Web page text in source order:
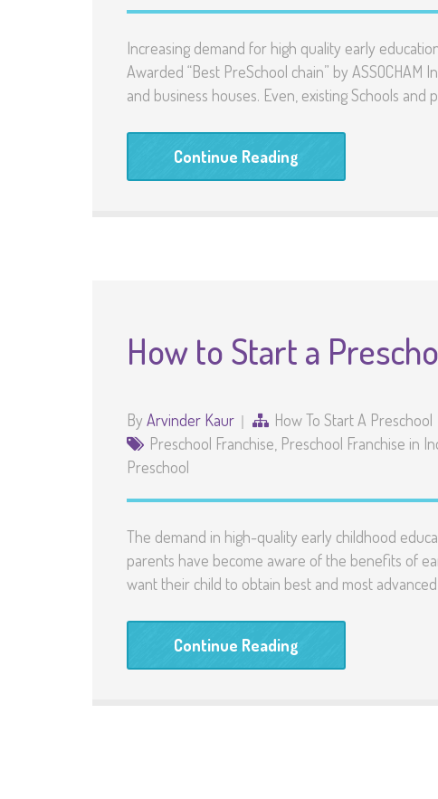
Increasing demand for high quality early
Awarded “Best PreSchool chain” by
and business houses. Even, existing Schools and
Continue Reading
How to Start a
By Arvinder Kaur
How To Start A Preschool
Preschool Franchise Preschool Franchise in
Preschool
The demand in high-quality early childhood
parents have become aware of the benefits of
want their child to obtain best and most
Continue Reading